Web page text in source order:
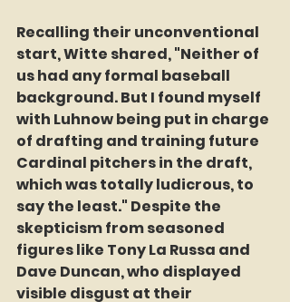
Recalling their unconventional
start, Witte shared, "Neither of
us had any formal baseball
background. But I found myself
with Luhnow being put in charge
of drafting and training future
Cardinal pitchers in the draft,
which was totally ludicrous, to
say the least." Despite the
skepticism from seasoned
figures like Tony La Russa and
Dave Duncan, who displayed
visible disgust at their